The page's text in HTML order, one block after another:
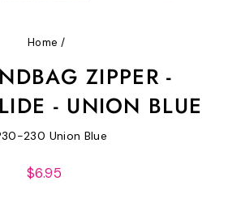
Home /
ZIPPER -
- UNION BLUE
230 Union Blue
Regular
$6.95